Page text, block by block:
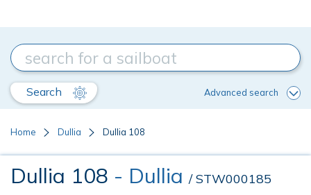
Search Advanced search
Home Dullia Dullia 108
Dullia 108 - Dullia / STW000185